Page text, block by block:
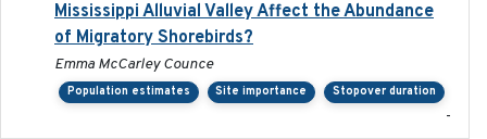
Mississippi Alluvial Valley Affect the Abundance
of Migratory Shorebirds?
Emma McCarley Counce
Population estimates Site importance Stopover duration
-